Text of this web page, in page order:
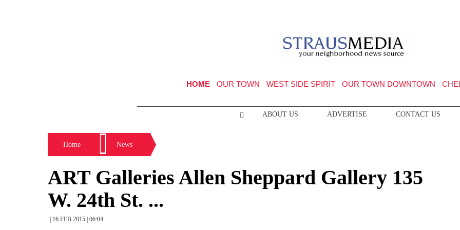
HOME OUR TOWN WEST SIDE SPIRIT OUR TOWN DOWNTOWN
ABOUT US ADVERTISE CONTACT US
Home News
ART Galleries Allen Sheppard Gallery 135
W. 24th St. ...
| 16 FEB 2015 | 06:04